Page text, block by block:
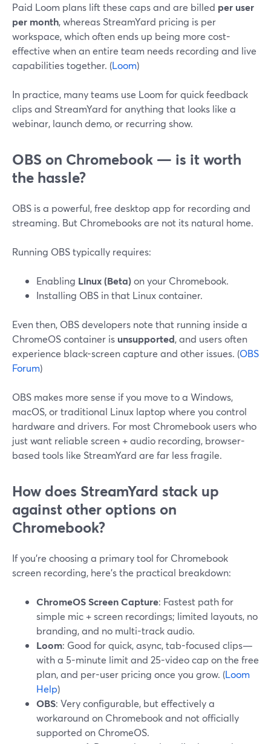
Paid Loom plans lift these caps and are billed per user
per month, whereas StreamYard pricing is per
workspace, which often ends up being more cost-
effective when an entire team needs recording and live
capabilities together. (Loom)
In practice, many teams use Loom for quick feedback
clips and StreamYard for anything that looks like a
webinar, launch demo, or recurring show.
OBS on Chromebook — is it worth
the hassle?
OBS is a powerful, free desktop app for recording and
streaming. But Chromebooks are not its natural home.
Running OBS typically requires:
Enabling Linux (Beta) on your Chromebook.
Installing OBS in that Linux container.
Even then, OBS developers note that running inside a
ChromeOS container is unsupported, and users often
experience black-screen capture and other issues. (OBS
Forum)
OBS makes more sense if you move to a Windows,
macOS, or traditional Linux laptop where you control
hardware and drivers. For most Chromebook users who
just want reliable screen + audio recording, browser-
based tools like StreamYard are far less fragile.
How does StreamYard stack up
against other options on
Chromebook?
If you’re choosing a primary tool for Chromebook
screen recording, here’s the practical breakdown:
ChromeOS Screen Capture: Fastest path for
simple mic + screen recordings; limited layouts, no
branding, and no multi-track audio.
Loom: Good for quick, async, tab-focused clips—
with a 5-minute limit and 25-video cap on the free
plan, and per-user pricing once you grow. (Loom
Help)
OBS: Very configurable, but effectively a
workaround on Chromebook and not officially
supported on ChromeOS.